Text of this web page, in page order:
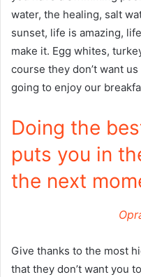
water, the healing, salt
sunset, life is amazing,
make it. Egg whites,
course they don’t want
going to enjoy our
Doing the
puts you in
the next
Give thanks to the most
that they don’t want you